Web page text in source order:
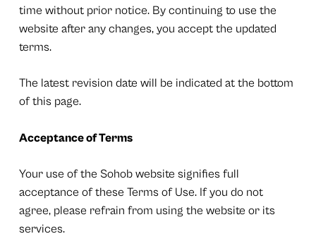
time without prior notice. By continuing to use the
website after any changes, you accept the updated
terms.
The latest revision date will be indicated at the bottom
of this page.
Acceptance of Terms
Your use of the Sohob website signifies full
acceptance of these Terms of Use. If you do not
agree, please refrain from using the website or its
services.